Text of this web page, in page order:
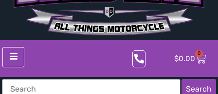
$0.00
0
Search